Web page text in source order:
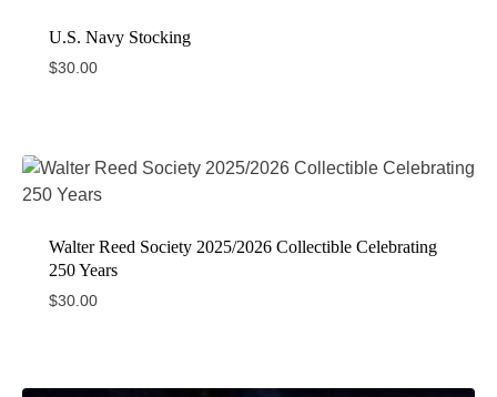
U.S. Navy Stocking
$30.00
Walter Reed Society 2025/2026 Collectible Celebrating
250 Years
$30.00